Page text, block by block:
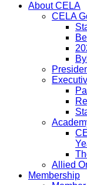
About CELA
CELA
Allied
Membership